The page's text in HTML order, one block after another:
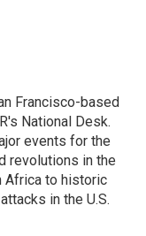
Francisco-based
National Desk.
events for the
revolutions in the
Africa to historic
in the U.S.